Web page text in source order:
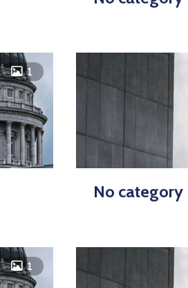
icon
1
No category
icon
1